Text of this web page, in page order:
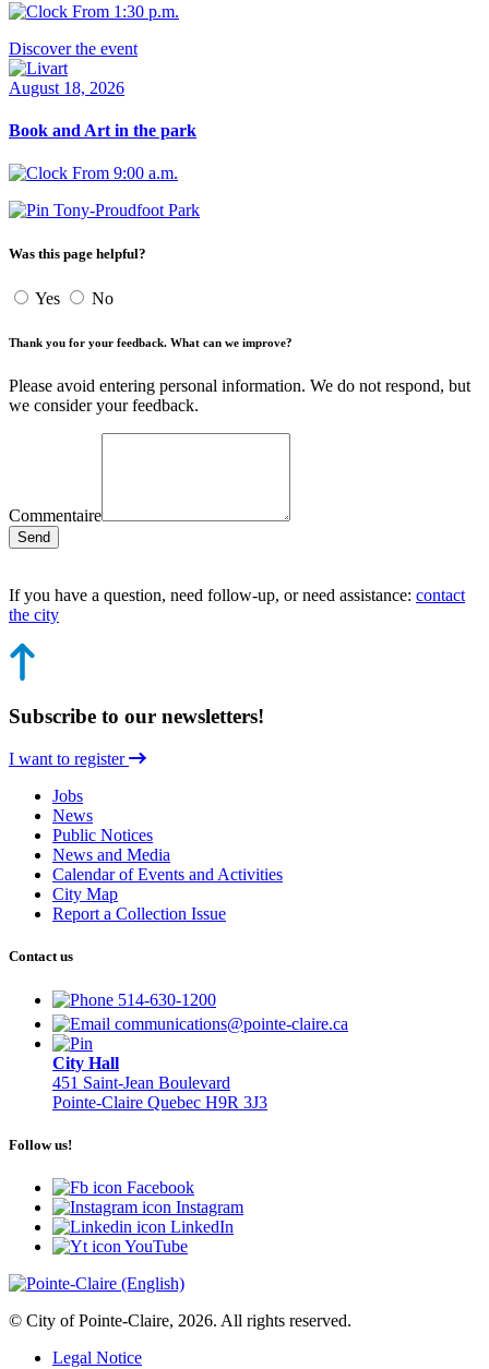
From 1:30 p.m.
Discover the event
August 18, 2026
Book and Art in the park
From 9:00 a.m.
Tony-Proudfoot Park
Was this page helpful?
Yes No
Thank you for your feedback. What can we improve?
Please avoid entering personal information. We do not respond, but
we consider your feedback.
Commentaire
Send
If you have a question, need follow-up, or need assistance: contact
the city
Subscribe to our newsletters!
I want to register
Jobs
News
Public Notices
News and Media
Calendar of Events and Activities
City Map
Report a Collection Issue
Contact us
514-630-1200
communications@pointe-claire.ca
City Hall
451 Saint-Jean Boulevard
Pointe-Claire Quebec H9R 3J3
Follow us!
Facebook
Instagram
LinkedIn
YouTube
© City of Pointe-Claire, 2026. All rights reserved.
Legal Notice